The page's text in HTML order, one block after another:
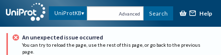
UniProtKB Advanced Search Help
An unexpected issue occurred
You can try to reload the page, use the rest of this page, or go back to the previous
page.